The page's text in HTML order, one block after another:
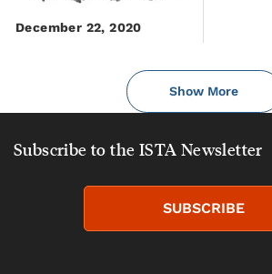
December 22, 2020
Show More
Subscribe to the ISTA Newsletter
SUBSCRIBE